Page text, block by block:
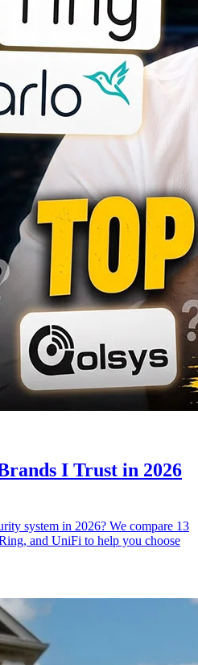
I Trust in 2026
system in 2026? We compare 13
and UniFi to help you choose